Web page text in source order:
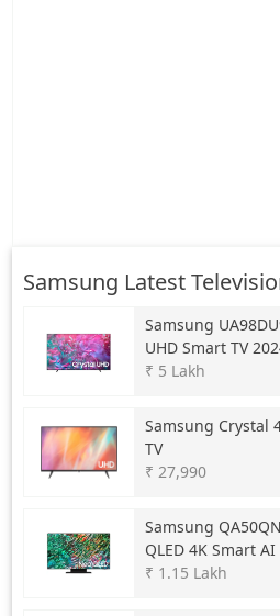
Samsung Latest
Samsung
UHD Smart TV
₹ 5 Lakh
Samsung Crystal
TV
₹ 27,990
Samsung
QLED 4K Smart AI
₹ 1.15 Lakh